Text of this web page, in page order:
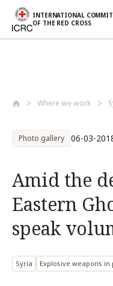
INTERNATIONAL
OF THE RED CROSS
Where we work
Photo gallery 06-03-
Amid the
Eastern
speak
Syria Explosive weapons